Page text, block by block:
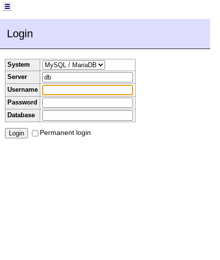
Login
System
Server
Username
Password
Database
Permanent login